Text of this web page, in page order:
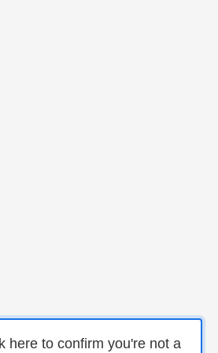
here to confirm you're not a